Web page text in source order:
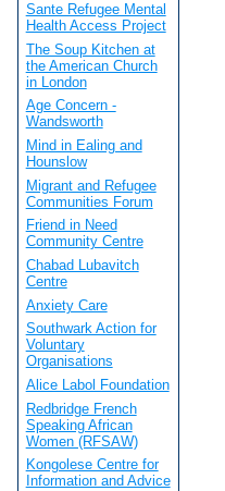
Sante Refugee Mental
Health Access Project
The Soup Kitchen at
the American Church
in London
Age Concern -
Wandsworth
Mind in Ealing and
Hounslow
Migrant and Refugee
Communities Forum
Friend in Need
Community Centre
Chabad Lubavitch
Centre
Anxiety Care
Southwark Action for
Voluntary
Organisations
Alice Labol Foundation
Redbridge French
Speaking African
Women (RFSAW)
Kongolese Centre for
Information and Advice